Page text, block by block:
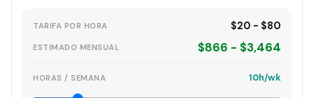
TARIFA POR HORA $20 - $80
ESTIMADO MENSUAL $866 - $3,464
HORAS / SEMANA 10h/wk